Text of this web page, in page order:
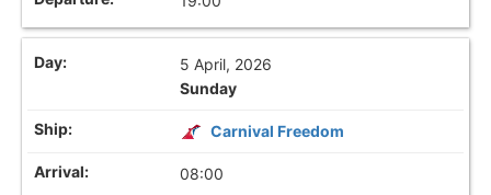
5 April, 2026
Sunday
Carnival Freedom
08:00